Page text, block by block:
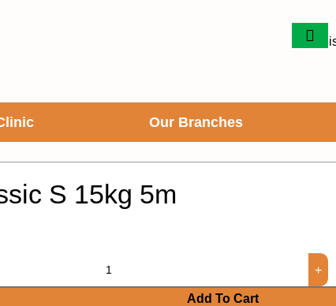
Our Branches
S 15kg 5m
Add To Cart